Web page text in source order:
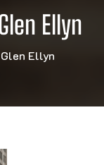
Ellyn
Ellyn